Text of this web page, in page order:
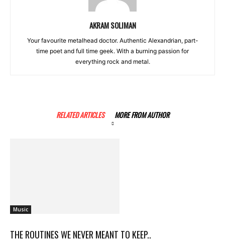
AKRAM SOLIMAN
Your favourite metalhead doctor. Authentic Alexandrian, part-
time poet and full time geek. With a burning passion for
everything rock and metal.
RELATED ARTICLES MORE FROM AUTHOR
Music
THE ROUTINES WE NEVER MEANT TO KEEP..